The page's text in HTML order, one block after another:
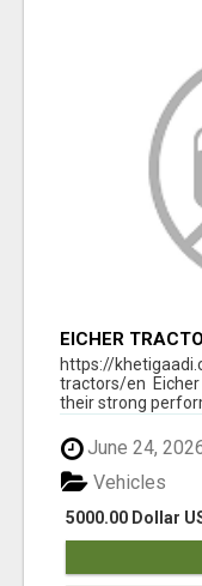
EICHER
COMPETITIVE
https://
tractors/en
their strong
June 24,
5000.00 Dollar
Vehicles